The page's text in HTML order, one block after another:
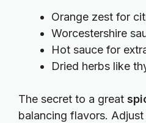
Orange zest for
Worcestershire
Hot sauce for
Dried herbs like
The secret to a great
balancing flavors.